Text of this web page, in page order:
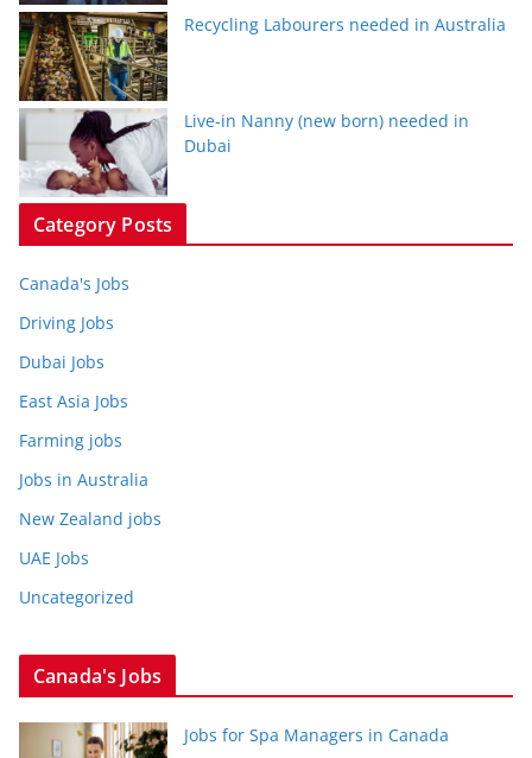
Recycling Labourers needed in Australia
Live-in Nanny (new born) needed in
Dubai
Category Posts
Canada's Jobs
Driving Jobs
Dubai Jobs
East Asia Jobs
Farming jobs
Jobs in Australia
New Zealand jobs
UAE Jobs
Uncategorized
Canada's Jobs
Jobs for Spa Managers in Canada